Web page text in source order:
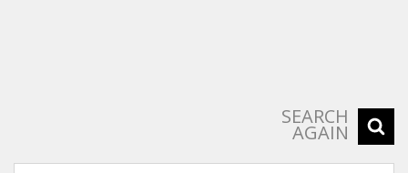
SEARCH
AGAIN